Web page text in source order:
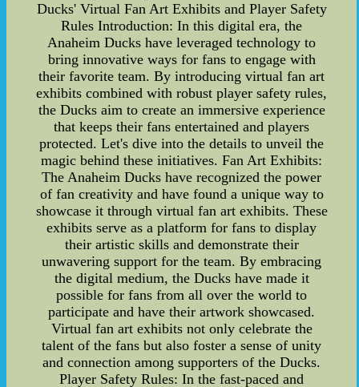
Ducks' Virtual Fan Art Exhibits and Player Safety
Rules Introduction: In this digital era, the
Anaheim Ducks have leveraged technology to
bring innovative ways for fans to engage with
their favorite team. By introducing virtual fan art
exhibits combined with robust player safety rules,
the Ducks aim to create an immersive experience
that keeps their fans entertained and players
protected. Let's dive into the details to unveil the
magic behind these initiatives. Fan Art Exhibits:
The Anaheim Ducks have recognized the power
of fan creativity and have found a unique way to
showcase it through virtual fan art exhibits. These
exhibits serve as a platform for fans to display
their artistic skills and demonstrate their
unwavering support for the team. By embracing
the digital medium, the Ducks have made it
possible for fans from all over the world to
participate and have their artwork showcased.
Virtual fan art exhibits not only celebrate the
talent of the fans but also foster a sense of unity
and connection among supporters of the Ducks.
Player Safety Rules: In the fast-paced and